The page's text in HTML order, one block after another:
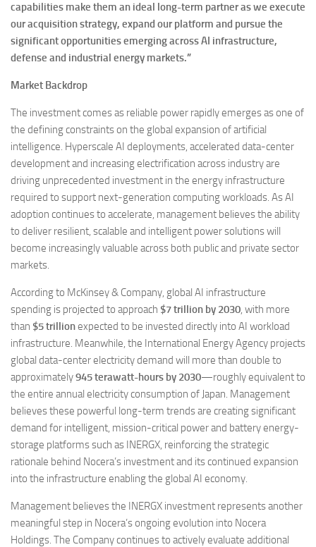
capabilities make them an ideal long-term partner as we execute
our acquisition strategy, expand our platform and pursue the
significant opportunities emerging across AI infrastructure,
defense and industrial energy markets.”
Market Backdrop
The investment comes as reliable power rapidly emerges as one of
the defining constraints on the global expansion of artificial
intelligence. Hyperscale AI deployments, accelerated data-center
development and increasing electrification across industry are
driving unprecedented investment in the energy infrastructure
required to support next-generation computing workloads. As AI
adoption continues to accelerate, management believes the ability
to deliver resilient, scalable and intelligent power solutions will
become increasingly valuable across both public and private sector
markets.
According to McKinsey & Company, global AI infrastructure
spending is projected to approach $7 trillion by 2030, with more
than $5 trillionexpected to be invested directly into AI workload
infrastructure. Meanwhile, the International Energy Agency projects
global data-center electricity demand will more than double to
approximately945 terawatt-hours by 2030—roughly equivalent to
the entire annual electricity consumption of Japan. Management
believes these powerful long-term trends are creating significant
demand for intelligent, mission-critical power and battery energy-
storage platforms such as INERGX, reinforcing the strategic
rationale behind Nocera’s investment and its continued expansion
into the infrastructure enabling the global AI economy.
Management believes the INERGX investment represents another
meaningful step in Nocera’s ongoing evolution into Nocera
Holdings. The Company continues to actively evaluate additional